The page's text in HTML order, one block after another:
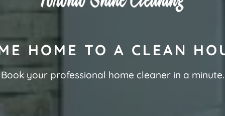
HOME TO A CLEAN
Book your professional home cleaner in a minute.